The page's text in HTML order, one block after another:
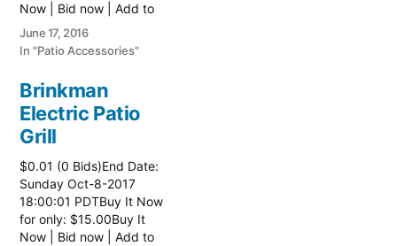
Now | Bid now | Add to
watch list
June 17, 2016
In "Patio Accessories"
Brinkman
Electric Patio
Grill
$0.01 (0 Bids)End Date:
Sunday Oct-8-2017
18:00:01 PDTBuy It Now
for only: $15.00Buy It
Now | Bid now | Add to